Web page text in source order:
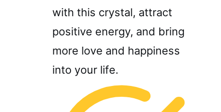
with this crystal, attract
positive energy, and bring
more love and happiness
into your life.